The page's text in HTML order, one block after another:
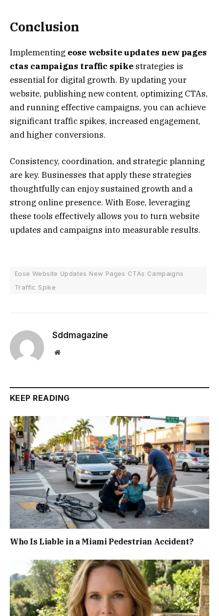
Conclusion
Implementing eose website updates new pages
ctas campaigns traffic spike strategies is
essential for digital growth. By updating your
website, publishing new content, optimizing CTAs,
and running effective campaigns, you can achieve
significant traffic spikes, increased engagement,
and higher conversions.
Consistency, coordination, and strategic planning
are key. Businesses that apply these strategies
thoughtfully can enjoy sustained growth and a
strong online presence. With Eose, leveraging
these tools effectively allows you to turn website
updates and campaigns into measurable results.
Eose Website Updates New Pages CTAs Campaigns
Traffic Spike
Sddmagazine
Website
KEEP READING
Who Is Liable in a Miami Pedestrian Accident?